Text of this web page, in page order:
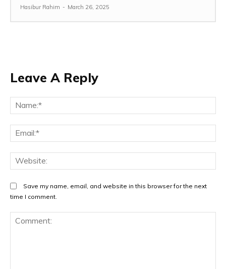
Hasibur Rahim - March 26, 2025
Leave A Reply
Save my name, email, and website in this browser for the next
time I comment.